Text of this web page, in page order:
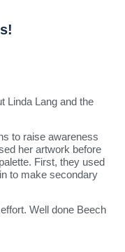
Linda Lang and the
to raise awareness
her artwork before
First, they used
to make secondary
Well done Beech